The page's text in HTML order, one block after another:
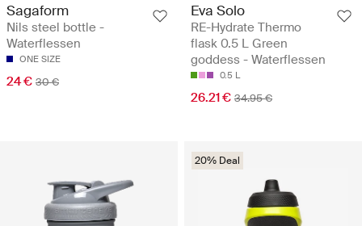
Sagaform
Nils steel bottle -
Waterflessen
ONE SIZE
24 € 30 €
Eva Solo
RE-Hydrate Thermo
flask 0.5 L Green
goddess - Waterflessen
0.5 L
26.21 € 34.95 €
20% Deal